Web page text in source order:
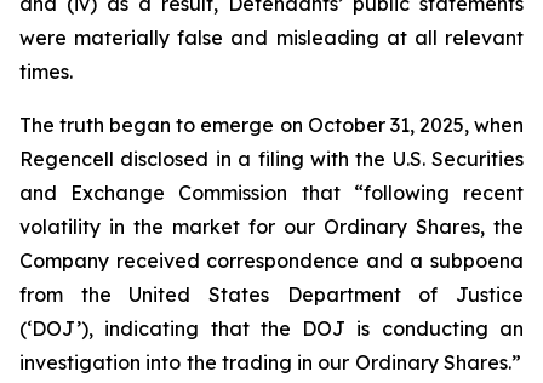
were materially false and misleading at all relevant
times.
The truth began to emerge on October 31, 2025, when
Regencell disclosed in a filing with the U.S. Securities
and Exchange Commission that “following recent
volatility in the market for our Ordinary Shares, the
Company received correspondence and a subpoena
from the United States Department of Justice
(‘DOJ’), indicating that the DOJ is conducting an
investigation into the trading in our Ordinary Shares.”